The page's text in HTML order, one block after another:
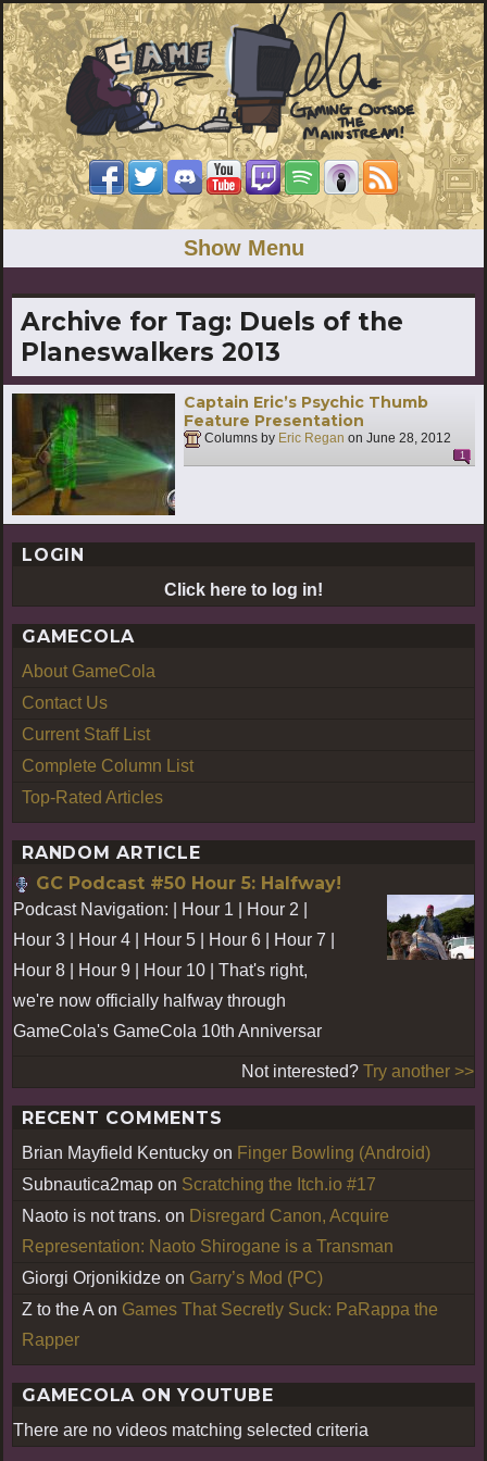
Show Menu
Archive for Tag: Duels of the
Planeswalkers 2013
Captain Eric’s Psychic Thumb
Feature Presentation
Columns by Eric Regan on June 28, 2012
1
LOGIN
Click here to log in!
GAMECOLA
About GameCola
Contact Us
Current Staff List
Complete Column List
Top-Rated Articles
RANDOM ARTICLE
GC Podcast #50 Hour 5: Halfway!
Podcast Navigation: | Hour 1 | Hour 2 |
Hour 3 | Hour 4 | Hour 5 | Hour 6 | Hour 7 |
Hour 8 | Hour 9 | Hour 10 | That's right,
we're now officially halfway through
GameCola's GameCola 10th Anniversar
Not interested? Try another >>
RECENT COMMENTS
Brian Mayfield Kentucky on Finger Bowling (Android)
Subnautica2map on Scratching the Itch.io #17
Naoto is not trans. on Disregard Canon, Acquire
Representation: Naoto Shirogane is a Transman
Giorgi Orjonikidze on Garry’s Mod (PC)
Z to the A on Games That Secretly Suck: PaRappa the
Rapper
GAMECOLA ON YOUTUBE
There are no videos matching selected criteria